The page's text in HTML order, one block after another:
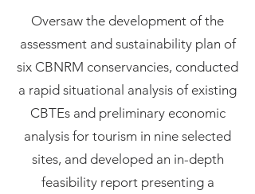
Oversaw the development of the
assessment and sustainability plan of
six CBNRM conservancies, conducted
a rapid situational analysis of existing
CBTEs and preliminary economic
analysis for tourism in nine selected
sites, and developed an in-depth
feasibility report presenting a